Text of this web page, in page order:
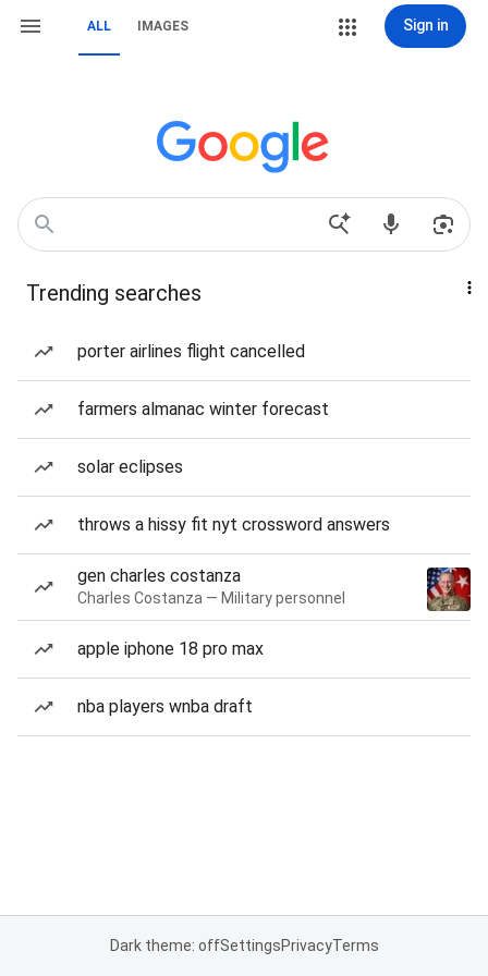
ALL IMAGES Sign in
Trending searches
porter airlines flight cancelled
farmers almanac winter forecast
solar eclipses
throws a hissy fit nyt crossword answers
gen charles costanza
Charles Costanza — Military personnel
apple iphone 18 pro max
nba players wnba draft
Dark theme: offSettingsPrivacyTerms